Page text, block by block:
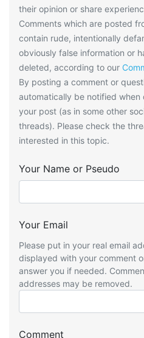
their opinion or share
Comments which are posted
contain rude, intentionally
obviously false information or
deleted, according to our
By posting a comment or
automatically be notified
your post (as in some other
threads). Please check the
interested in this topic.
Your Name or Pseudo
Your Email
Please put in your real email
displayed with your comment
answer you if needed.
addresses may be removed.
Comment